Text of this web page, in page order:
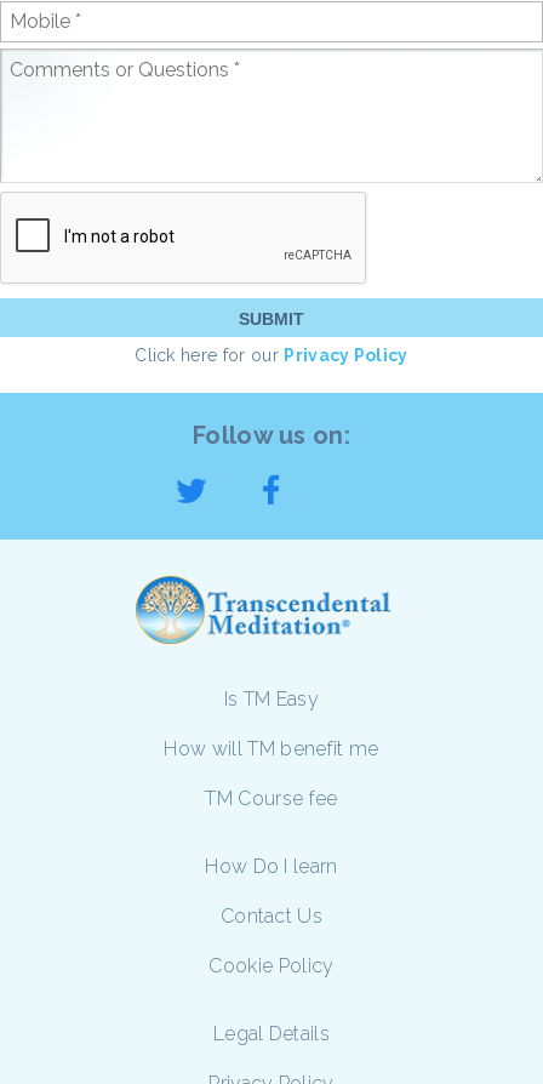
Click here for our Privacy Policy
Follow us on:
Is TM Easy
How will TM benefit me
TM Course fee
How Do I learn
Contact Us
Cookie Policy
Legal Details